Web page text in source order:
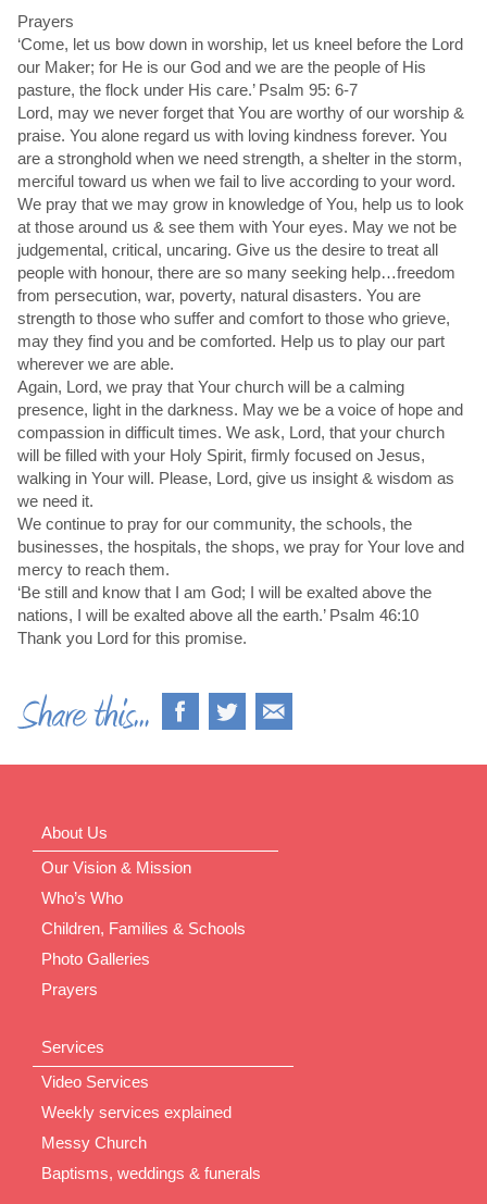
Prayers
‘Come, let us bow down in worship, let us kneel before the Lord
our Maker; for He is our God and we are the people of His
pasture, the flock under His care.’ Psalm 95: 6-7
Lord, may we never forget that You are worthy of our worship &
praise. You alone regard us with loving kindness forever. You
are a stronghold when we need strength, a shelter in the storm,
merciful toward us when we fail to live according to your word.
We pray that we may grow in knowledge of You, help us to look
at those around us & see them with Your eyes. May we not be
judgemental, critical, uncaring. Give us the desire to treat all
people with honour, there are so many seeking help…freedom
from persecution, war, poverty, natural disasters. You are
strength to those who suffer and comfort to those who grieve,
may they find you and be comforted. Help us to play our part
wherever we are able.
Again, Lord, we pray that Your church will be a calming
presence, light in the darkness. May we be a voice of hope and
compassion in difficult times. We ask, Lord, that your church
will be filled with your Holy Spirit, firmly focused on Jesus,
walking in Your will. Please, Lord, give us insight & wisdom as
we need it.
We continue to pray for our community, the schools, the
businesses, the hospitals, the shops, we pray for Your love and
mercy to reach them.
‘Be still and know that I am God; I will be exalted above the
nations, I will be exalted above all the earth.’ Psalm 46:10
Thank you Lord for this promise.
About Us
Our Vision & Mission
Who’s Who
Children, Families & Schools
Photo Galleries
Prayers
Services
Video Services
Weekly services explained
Messy Church
Baptisms, weddings & funerals